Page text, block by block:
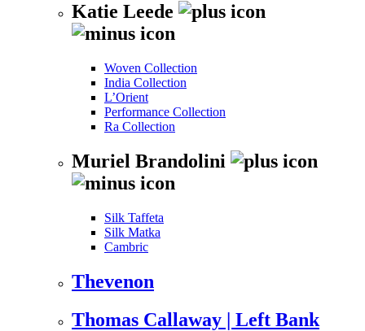
Katie Leede
Woven Collection
India Collection
L’Orient
Performance Collection
Ra Collection
Muriel Brandolini
Silk Taffeta
Silk Matka
Cambric
Thevenon
Thomas Callaway | Left Bank